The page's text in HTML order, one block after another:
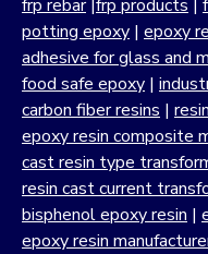
frp rebar|frp products |
potting epoxy | epoxy
adhesive for glass and
food safe epoxy |
carbon fiber resins |
epoxy resin composite
cast resin type
resin cast current
bisphenol epoxy resin |
epoxy resin